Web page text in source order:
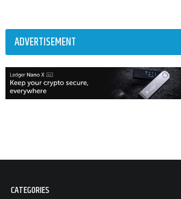
ADVERTISEMENT
CATEGORIES